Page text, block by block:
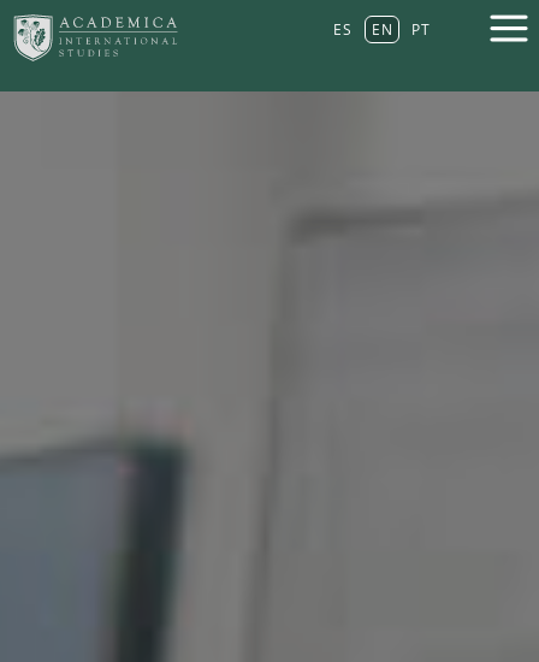
ES EN PT